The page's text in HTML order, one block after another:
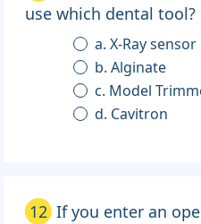
use which dental tool?
a. X-Ray sensor
b. Alginate
c. Model
d. Cavitron
12 If you enter an